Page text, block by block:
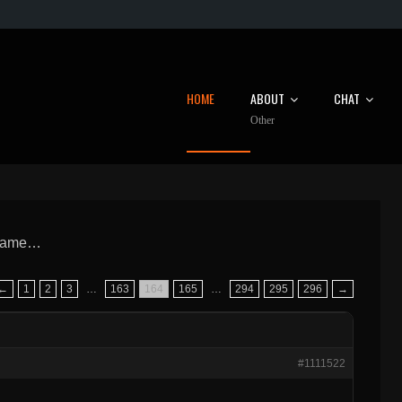
HOME ABOUT
Other
CHAT
←
1 2 3 163 164 165 294 295 296 →
#1111522